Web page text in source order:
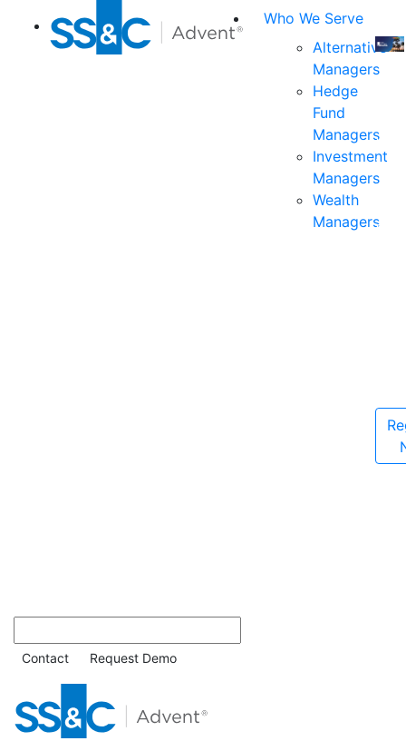
Who We Serve
Alternative
Managers
Hedge
Fund
Managers
Investment
Managers
Wealth
Managers
Join
the
for
Contact Request Demo